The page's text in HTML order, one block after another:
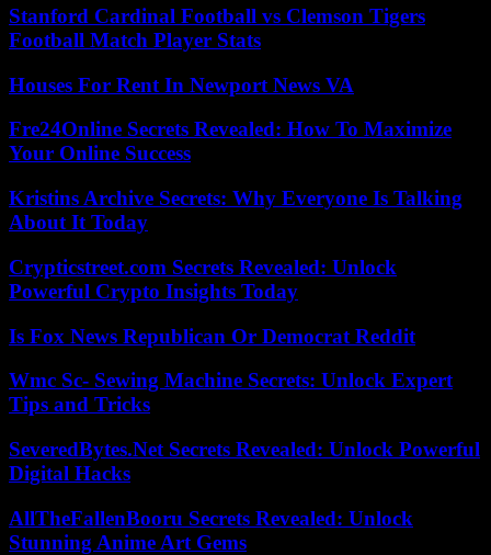
Stanford Cardinal Football vs Clemson Tigers
Football Match Player Stats
Houses For Rent In Newport News VA
Fre24Online Secrets Revealed: How To Maximize
Your Online Success
Kristins Archive Secrets: Why Everyone Is Talking
About It Today
Crypticstreet.com Secrets Revealed: Unlock
Powerful Crypto Insights Today
Is Fox News Republican Or Democrat Reddit
Wmc Sc- Sewing Machine Secrets: Unlock Expert
Tips and Tricks
SeveredBytes.Net Secrets Revealed: Unlock Powerful
Digital Hacks
AllTheFallenBooru Secrets Revealed: Unlock
Stunning Anime Art Gems